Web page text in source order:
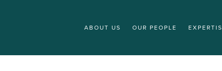
ABOUT US OUR PEOPLE